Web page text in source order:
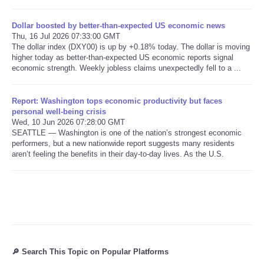
Refund Policy
Dollar boosted by better-than-expected US economic news
Thu, 16 Jul 2026 07:33:00 GMT
The dollar index (DXY00) is up by +0.18% today. The dollar is moving
higher today as better-than-expected US economic reports signal
economic strength. Weekly jobless claims unexpectedly fell to a ...
Report: Washington tops economic productivity but faces
personal well-being crisis
Wed, 10 Jun 2026 07:28:00 GMT
SEATTLE — Washington is one of the nation’s strongest economic
performers, but a new nationwide report suggests many residents
aren’t feeling the benefits in their day-to-day lives. As the U.S.
🔎 Search This Topic on Popular Platforms